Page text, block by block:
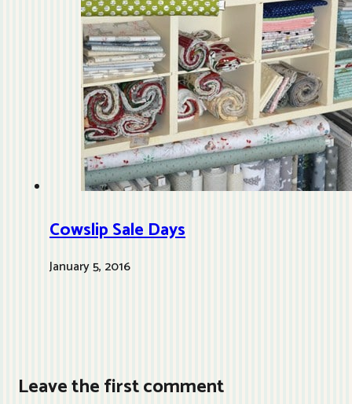
Cowslip Sale Days
January 5, 2016
Leave the first comment